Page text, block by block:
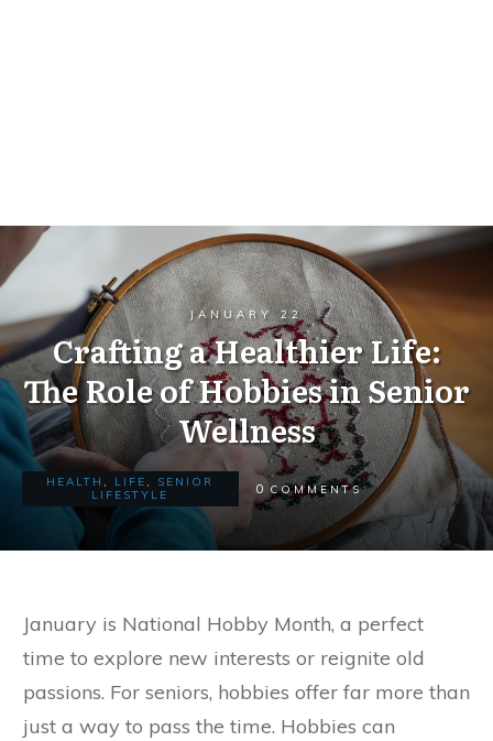
JANUARY 22
Crafting a Healthier Life:
The Role of Hobbies in Senior
Wellness
HEALTH , LIFE , SENIOR
LIFESTYLE
0 COMMENTS
January is National Hobby Month, a perfect
time to explore new interests or reignite old
passions. For seniors, hobbies offer far more than
just a way to pass the time. Hobbies can